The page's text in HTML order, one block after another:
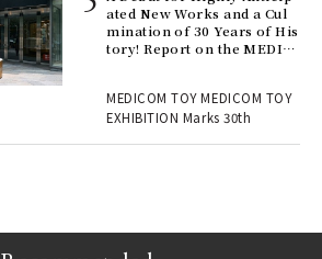
ated New Works and a Cul
mination of 30 Years of His
tory! Report on the MEDIC
TOY
MEDICOM TOY MEDICOM TOY
EXHIBITION Marks 30th